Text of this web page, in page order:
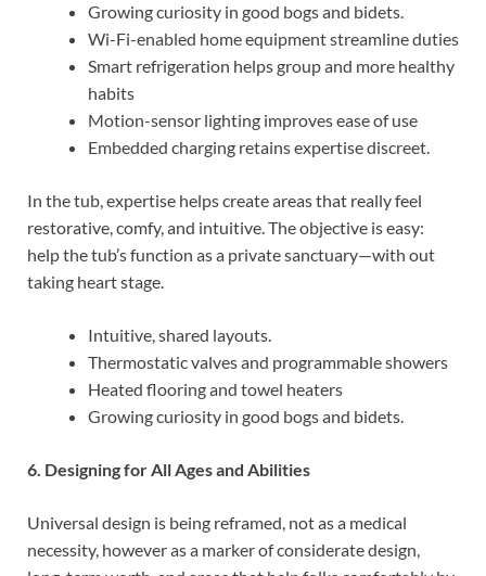
Growing curiosity in good bogs and bidets.
Wi-Fi-enabled home equipment streamline duties
Smart refrigeration helps group and more healthy
habits
Motion-sensor lighting improves ease of use
Embedded charging retains expertise discreet.
In the tub, expertise helps create areas that really feel
restorative, comfy, and intuitive. The objective is easy:
help the tub’s function as a private sanctuary—with out
taking heart stage.
Intuitive, shared layouts.
Thermostatic valves and programmable showers
Heated flooring and towel heaters
Growing curiosity in good bogs and bidets.
6. Designing for All Ages and Abilities
Universal design is being reframed, not as a medical
necessity, however as a marker of considerate design,